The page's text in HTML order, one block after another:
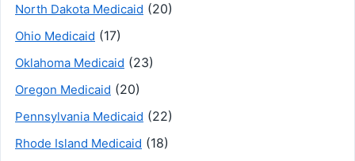
North Dakota Medicaid (20)
Ohio Medicaid (17)
Oklahoma Medicaid (23)
Oregon Medicaid (20)
Pennsylvania Medicaid (22)
Rhode Island Medicaid (18)